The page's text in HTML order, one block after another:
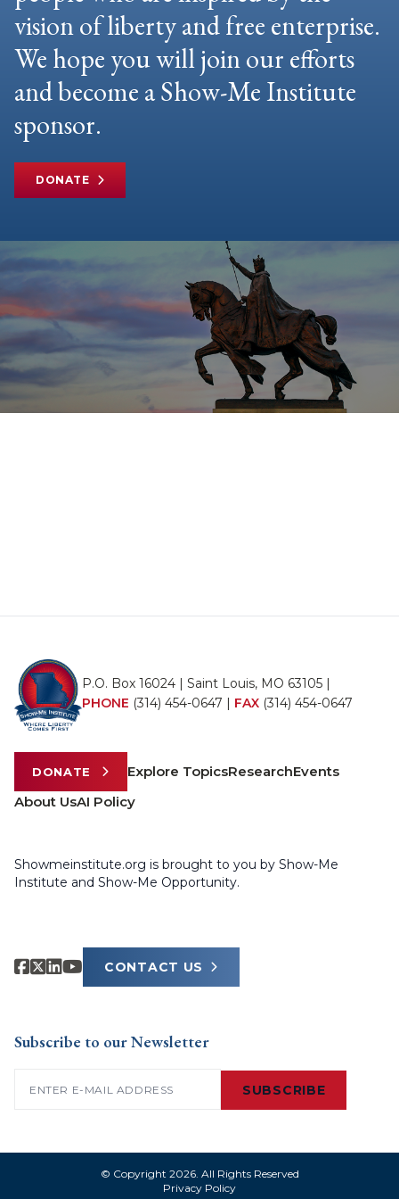
vision of liberty and free enterprise.
We hope you will join our efforts
and become a Show-Me Institute
sponsor.
DONATE
P.O. Box 16024 | Saint Louis, MO 63105 |
PHONE (314) 454-0647 | FAX (314) 454-0647
DONATE Explore TopicsResearchEvents
About UsAI Policy
Showmeinstitute.org is brought to you by Show-Me
Institute and Show-Me Opportunity.
CONTACT US
Subscribe to our Newsletter
SUBSCRIBE
© Copyright 2026. All Rights Reserved
Privacy Policy